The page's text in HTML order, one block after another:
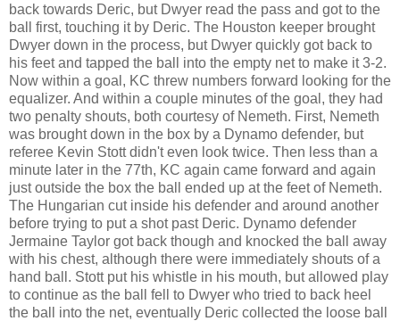
back towards Deric, but Dwyer read the pass and got to the
ball first, touching it by Deric. The Houston keeper brought
Dwyer down in the process, but Dwyer quickly got back to
his feet and tapped the ball into the empty net to make it 3-2.
Now within a goal, KC threw numbers forward looking for the
equalizer. And within a couple minutes of the goal, they had
two penalty shouts, both courtesy of Nemeth. First, Nemeth
was brought down in the box by a Dynamo defender, but
referee Kevin Stott didn't even look twice. Then less than a
minute later in the 77th, KC again came forward and again
just outside the box the ball ended up at the feet of Nemeth.
The Hungarian cut inside his defender and around another
before trying to put a shot past Deric. Dynamo defender
Jermaine Taylor got back though and knocked the ball away
with his chest, although there were immediately shouts of a
hand ball. Stott put his whistle in his mouth, but allowed play
to continue as the ball fell to Dwyer who tried to back heel
the ball into the net, eventually Deric collected the loose ball